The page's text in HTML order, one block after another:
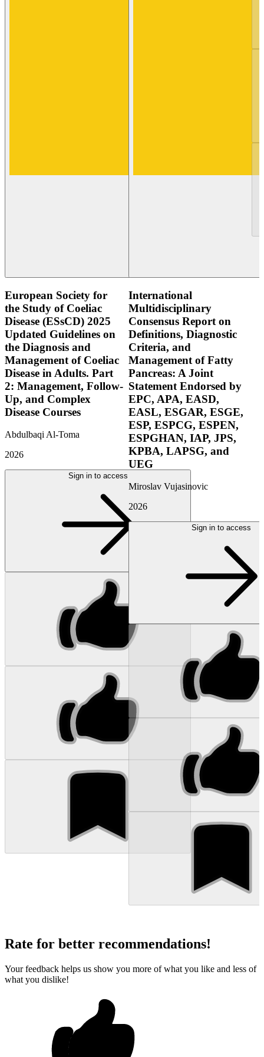
European Society for
the Study of Coeliac
Disease (ESsCD) 2025
Updated Guidelines on
the Diagnosis and
Management of Coeliac
Disease in Adults. Part
2: Management, Follow-
Up, and Complex
Disease Courses
Abdulbaqi Al-Toma
2026
Sign in to access
International
Multidisciplinary
Consensus Report on
Definitions, Diagnostic
Criteria, and
Management of Fatty
Pancreas: A Joint
Statement Endorsed by
EPC, APA, EASD,
EASL, ESGAR, ESGE,
ESP, ESPCG, ESPEN,
ESPGHAN, IAP, JPS,
KPBA, LAPSG, and
UEG
Miroslav Vujasinovic
2026
Sign in to access
Rate for better recommendations!
Your feedback helps us show you more of what you like and less of
what you dislike!